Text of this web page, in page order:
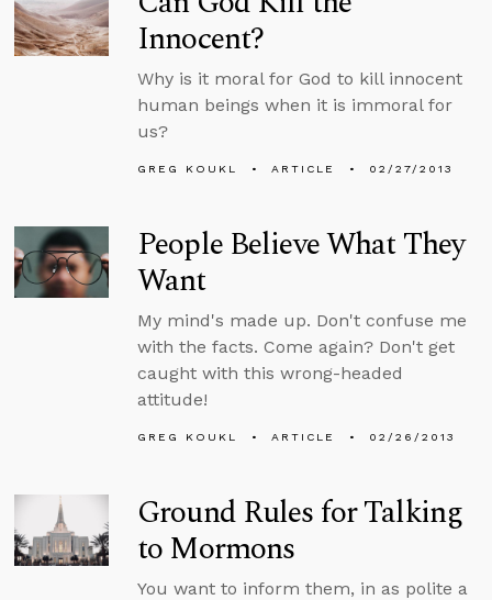
Innocent?
Why is it moral for God to kill innocent
human beings when it is immoral for
us?
GREG KOUKL ARTICLE 02/27/2013
People Believe What They
Want
My mind's made up. Don't confuse me
with the facts. Come again? Don't get
caught with this wrong-headed
attitude!
GREG KOUKL ARTICLE 02/26/2013
Ground Rules for Talking
to Mormons
You want to inform them, in as polite a